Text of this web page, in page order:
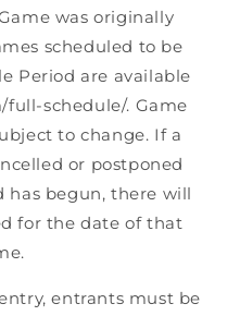
was originally
scheduled to be
Period are available
schedule/. Game
to change. If a
or postponed
has begun, there will
for the date of that
entrants must be